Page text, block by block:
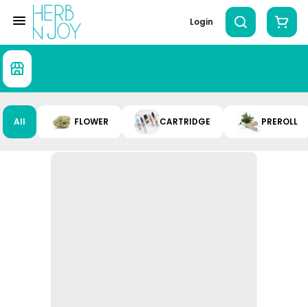
Login
All FLOWER CARTRIDGE PREROLL